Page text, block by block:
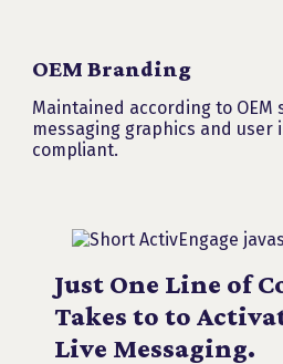
OEM Branding
Maintained according to OEM
messaging graphics and user
compliant.
Just One Line of
Takes to to
Live Messaging.